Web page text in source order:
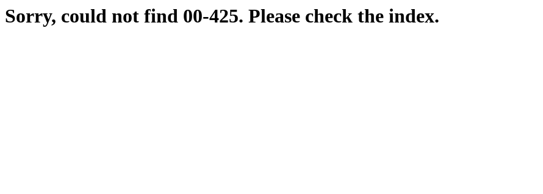
Sorry, could not find 00-425. Please check the index.